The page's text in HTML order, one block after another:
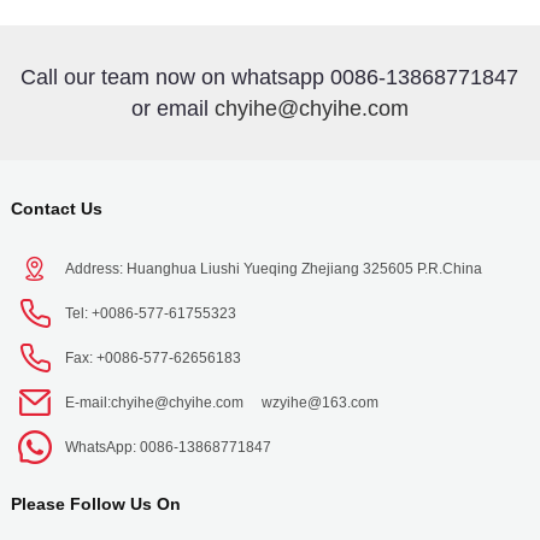
Call our team now on whatsapp 0086-13868771847
or email chyihe@chyihe.com
Contact Us
Address: Huanghua Liushi Yueqing Zhejiang 325605 P.R.China
Tel: +0086-577-61755323
Fax: +0086-577-62656183
E-mail:chyihe@chyihe.com wzyihe@163.com
WhatsApp: 0086-13868771847
Please Follow Us On